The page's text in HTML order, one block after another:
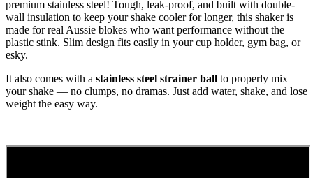
premium stainless steel! Tough, leak-proof, and built with double-
wall insulation to keep your shake cooler for longer, this shaker is
made for real Aussie blokes who want performance without the
plastic stink. Slim design fits easily in your cup holder, gym bag, or
esky.
It also comes with a stainless steel strainer ball to properly mix
your shake — no clumps, no dramas. Just add water, shake, and lose
weight the easy way.